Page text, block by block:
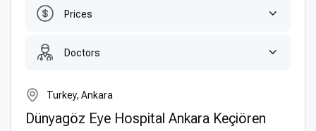
Prices
Doctors
Turkey, Ankara
Dünyagöz Eye Hospital Ankara Keçiören